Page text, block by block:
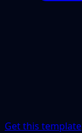
Get this template